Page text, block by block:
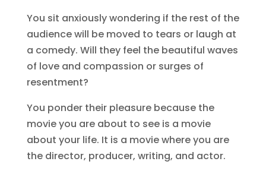
You sit anxiously wondering if the rest of the
audience will be moved to tears or laugh at
a comedy. Will they feel the beautiful waves
of love and compassion or surges of
resentment?
You ponder their pleasure because the
movie you are about to see is a movie
about your life. It is a movie where you are
the director, producer, writing, and actor.